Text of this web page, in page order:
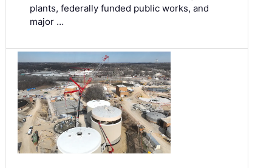
plants, federally funded public works, and
major …